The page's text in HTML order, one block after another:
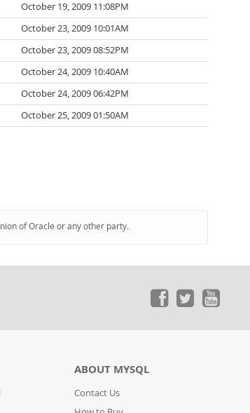
October 19, 2009 11:08PM
October 23, 2009 10:01AM
October 23, 2009 08:52PM
October 24, 2009 10:40AM
October 24, 2009 06:42PM
October 25, 2009 01:50AM
of Oracle or any other party.
ABOUT MYSQL
Contact Us